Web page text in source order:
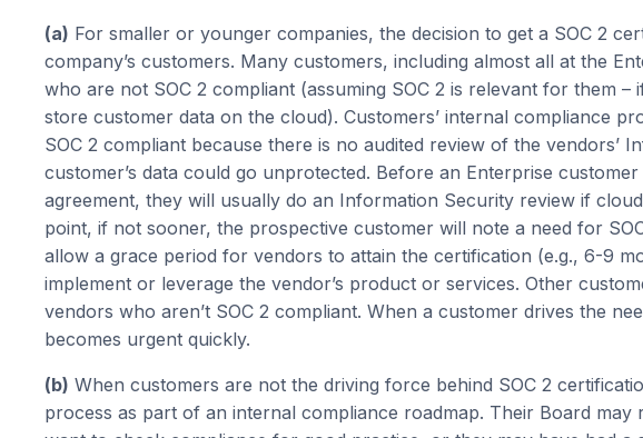
(a) For smaller or younger companies, the decision to get a SOC 2
company’s customers. Many customers, including almost all at the
who are not SOC 2 compliant (assuming SOC 2 is relevant for them
store customer data on the cloud). Customers’ internal compliance
SOC 2 compliant because there is no audited review of the vendors’
customer’s data could go unprotected. Before an Enterprise
agreement, they will usually do an Information Security review if
point, if not sooner, the prospective customer will note a need for
allow a grace period for vendors to attain the certification (e.g., 6-9
implement or leverage the vendor’s product or services. Other
vendors who aren’t SOC 2 compliant. When a customer drives the
becomes urgent quickly.
(b) When customers are not the driving force behind SOC 2
process as part of an internal compliance roadmap. Their Board may